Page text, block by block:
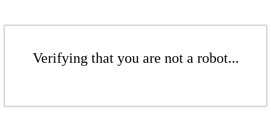
Verifying that you are not a robot...